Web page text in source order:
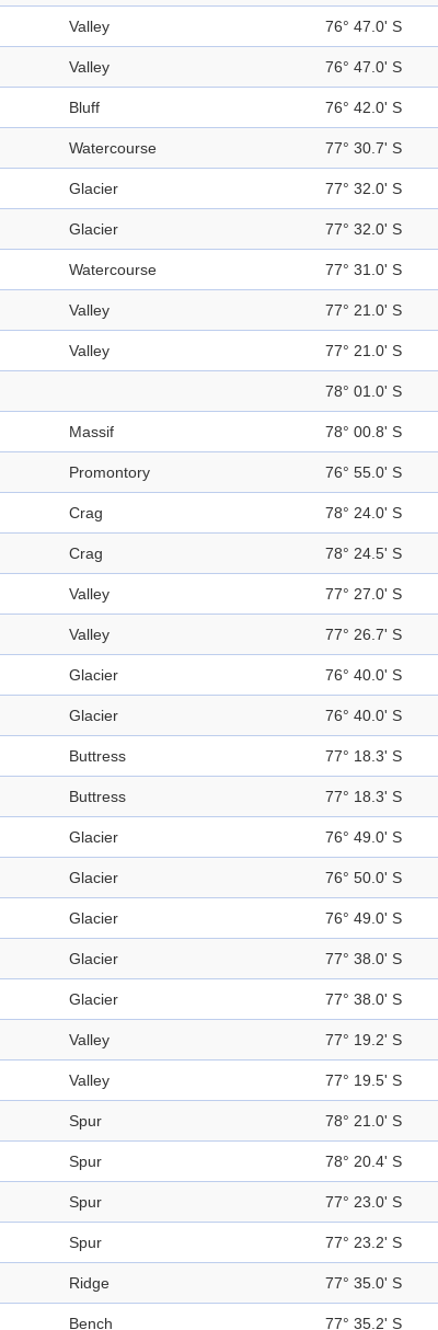
Valley 76° 47.0' S
Valley 76° 47.0' S
Bluff 76° 42.0' S
Watercourse 77° 30.7' S
Glacier 77° 32.0' S
Glacier 77° 32.0' S
Watercourse 77° 31.0' S
Valley 77° 21.0' S
Valley 77° 21.0' S
78° 01.0' S
Massif 78° 00.8' S
Promontory 76° 55.0' S
Crag 78° 24.0' S
Crag 78° 24.5' S
Valley 77° 27.0' S
Valley 77° 26.7' S
Glacier 76° 40.0' S
Glacier 76° 40.0' S
Buttress 77° 18.3' S
Buttress 77° 18.3' S
Glacier 76° 49.0' S
Glacier 76° 50.0' S
Glacier 76° 49.0' S
Glacier 77° 38.0' S
Glacier 77° 38.0' S
Valley 77° 19.2' S
Valley 77° 19.5' S
Spur 78° 21.0' S
Spur 78° 20.4' S
Spur 77° 23.0' S
Spur 77° 23.2' S
Ridge 77° 35.0' S
Bench 77° 35.2' S